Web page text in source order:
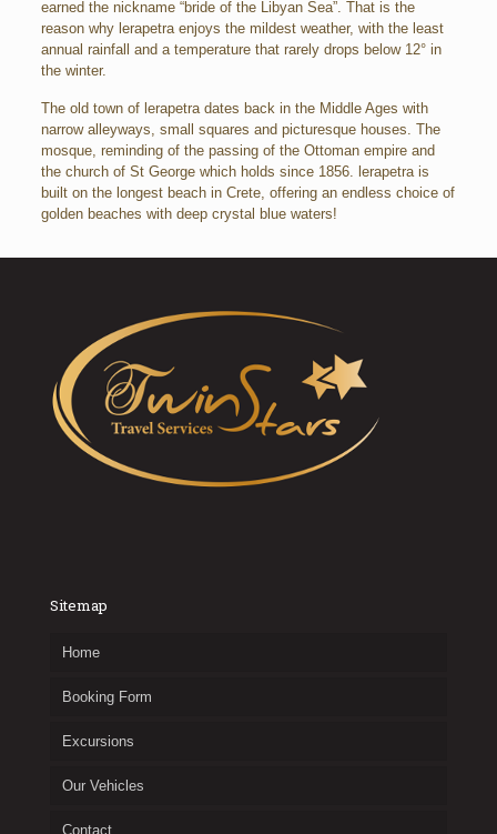
earned the nickname “bride of the Libyan Sea”. That is the
reason why lerapetra enjoys the mildest weather, with the least
annual rainfall and a temperature that rarely drops below 12° in
the winter.
The old town of lerapetra dates back in the Middle Ages with
narrow alleyways, small squares and picturesque houses. The
mosque, reminding of the passing of the Ottoman empire and
the church of St George which holds since 1856. lerapetra is
built on the longest beach in Crete, offering an endless choice of
golden beaches with deep crystal blue waters!
Sitemap
Home
Booking Form
Excursions
Our Vehicles
Contact